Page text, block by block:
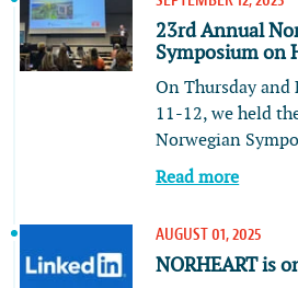
23rd Annual
Symposium on
On Thursday and
11-12, we held
Norwegian
Read more
AUGUST 01, 2025
NORHEART is